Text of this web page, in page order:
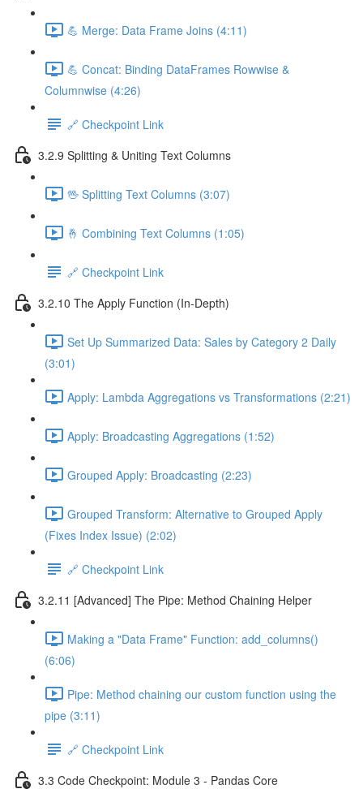
💪 Merge: Data Frame Joins (4:11)
💪 Concat: Binding DataFrames Rowwise &
Columnwise (4:26)
🔗 Checkpoint Link
3.2.9 Splitting & Uniting Text Columns
🖖 Splitting Text Columns (3:07)
🤞 Combining Text Columns (1:05)
🔗 Checkpoint Link
3.2.10 The Apply Function (In-Depth)
Set Up Summarized Data: Sales by Category 2 Daily
(3:01)
Apply: Lambda Aggregations vs Transformations (2:21)
Apply: Broadcasting Aggregations (1:52)
Grouped Apply: Broadcasting (2:23)
Grouped Transform: Alternative to Grouped Apply
(Fixes Index Issue) (2:02)
🔗 Checkpoint Link
3.2.11 [Advanced] The Pipe: Method Chaining Helper
Making a "Data Frame" Function: add_columns()
(6:06)
Pipe: Method chaining our custom function using the
pipe (3:11)
🔗 Checkpoint Link
3.3 Code Checkpoint: Module 3 - Pandas Core